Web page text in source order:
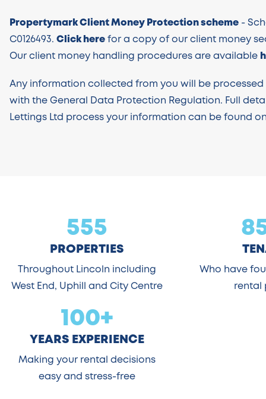
Propertymark Client Money Protection scheme -
C0126493. Click here for a copy of our client money
Our client money handling procedures are available
Any information collected from you will be
with the General Data Protection Regulation. Full
Lettings Ltd process your information can be found
555
PROPERTIES
Throughout Lincoln including
West End, Uphill and City Centre
Who have
rental
100+
YEARS EXPERIENCE
Making your rental decisions
easy and stress-free